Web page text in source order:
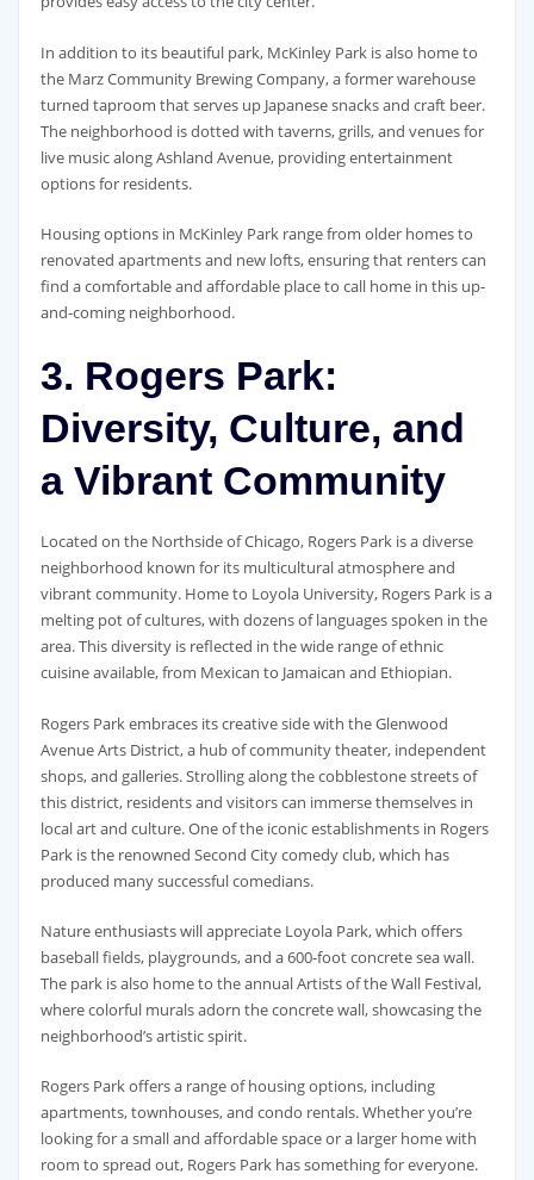
In addition to its beautiful park, McKinley Park is also home to
the Marz Community Brewing Company, a former warehouse
turned taproom that serves up Japanese snacks and craft beer.
The neighborhood is dotted with taverns, grills, and venues for
live music along Ashland Avenue, providing entertainment
options for residents.
Housing options in McKinley Park range from older homes to
renovated apartments and new lofts, ensuring that renters can
find a comfortable and affordable place to call home in this up-
and-coming neighborhood.
3. Rogers Park:
Diversity, Culture, and
a Vibrant Community
Located on the Northside of Chicago, Rogers Park is a diverse
neighborhood known for its multicultural atmosphere and
vibrant community. Home to Loyola University, Rogers Park is a
melting pot of cultures, with dozens of languages spoken in the
area. This diversity is reflected in the wide range of ethnic
cuisine available, from Mexican to Jamaican and Ethiopian.
Rogers Park embraces its creative side with the Glenwood
Avenue Arts District, a hub of community theater, independent
shops, and galleries. Strolling along the cobblestone streets of
this district, residents and visitors can immerse themselves in
local art and culture. One of the iconic establishments in Rogers
Park is the renowned Second City comedy club, which has
produced many successful comedians.
Nature enthusiasts will appreciate Loyola Park, which offers
baseball fields, playgrounds, and a 600-foot concrete sea wall.
The park is also home to the annual Artists of the Wall Festival,
where colorful murals adorn the concrete wall, showcasing the
neighborhood’s artistic spirit.
Rogers Park offers a range of housing options, including
apartments, townhouses, and condo rentals. Whether you’re
looking for a small and affordable space or a larger home with
room to spread out, Rogers Park has something for everyone.